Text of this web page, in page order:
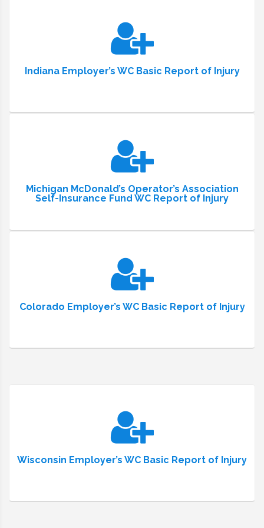
Indiana Employer’s WC Basic Report of Injury
Michigan McDonald’s Operator’s Association
Self-Insurance Fund WC Report of Injury
Colorado Employer’s WC Basic Report of Injury
Wisconsin Employer’s WC Basic Report of Injury